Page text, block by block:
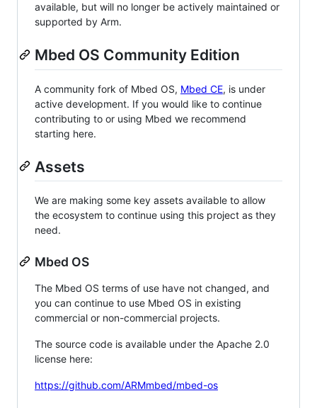
available, but will no longer be actively maintained or
supported by Arm.
Mbed OS Community Edition
A community fork of Mbed OS, Mbed CE, is under
active development. If you would like to continue
contributing to or using Mbed we recommend
starting here.
Assets
We are making some key assets available to allow
the ecosystem to continue using this project as they
need.
Mbed OS
The Mbed OS terms of use have not changed, and
you can continue to use Mbed OS in existing
commercial or non-commercial projects.
The source code is available under the Apache 2.0
license here:
https://github.com/ARMmbed/mbed-os